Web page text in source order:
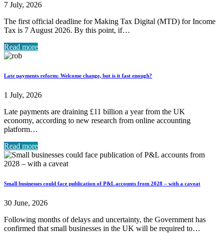
7 July, 2026
The first official deadline for Making Tax Digital (MTD) for Income
Tax is 7 August 2026. By this point, if…
Read more
Late payments reform: Welcome change, but is it fast enough?
1 July, 2026
Late payments are draining £11 billion a year from the UK
economy, according to new research from online accounting
platform…
Read more
Small businesses could face publication of P&L accounts from 2028 – with a caveat
30 June, 2026
Following months of delays and uncertainty, the Government has
confirmed that small businesses in the UK will be required to…